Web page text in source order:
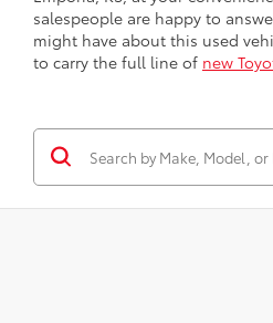
salespeople are happy to
might have about this used
to carry the full line of new